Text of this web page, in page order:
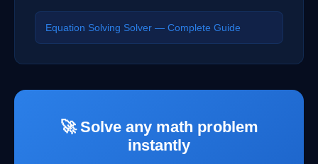
Equation Solving Solver — Complete Guide
🚀 Solve any math problem
instantly